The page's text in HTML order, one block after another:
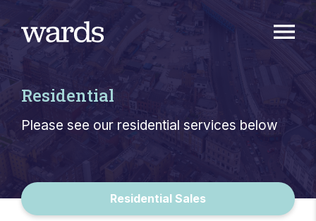
Residential
Please see our residential services below
Residential Sales